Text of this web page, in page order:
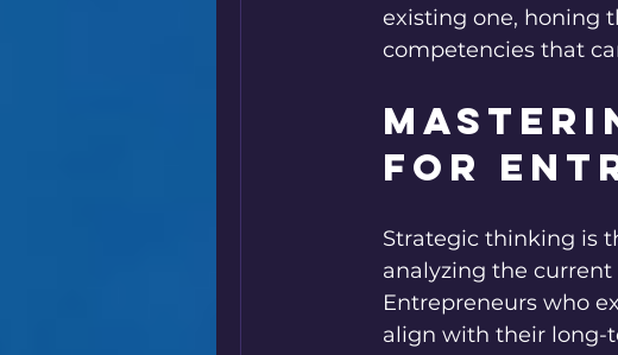
existing one, honing
competencies that
for
Strategic thinking is
analyzing the
Entrepreneurs who
align with their long-